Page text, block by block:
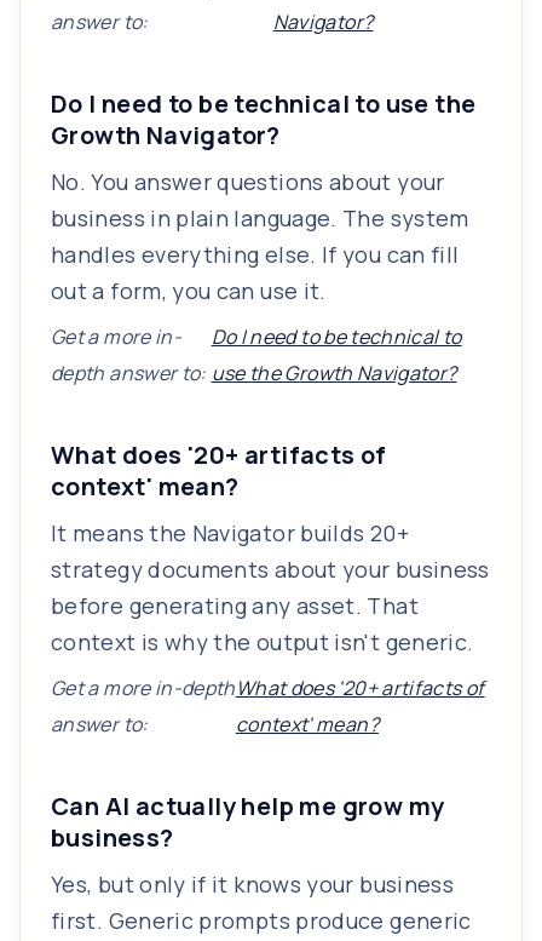
answer to:
Navigator?
Do I need to be technical to use the
Growth Navigator?
No. You answer questions about your
business in plain language. The system
handles everything else. If you can fill
out a form, you can use it.
Get a more in-
depth answer to:
Do I need to be technical to
use the Growth Navigator?
What does '20+ artifacts of
context' mean?
It means the Navigator builds 20+
strategy documents about your business
before generating any asset. That
context is why the output isn't generic.
Get a more in-depth
answer to:
What does '20+ artifacts of
context' mean?
Can AI actually help me grow my
business?
Yes, but only if it knows your business
first. Generic prompts produce generic